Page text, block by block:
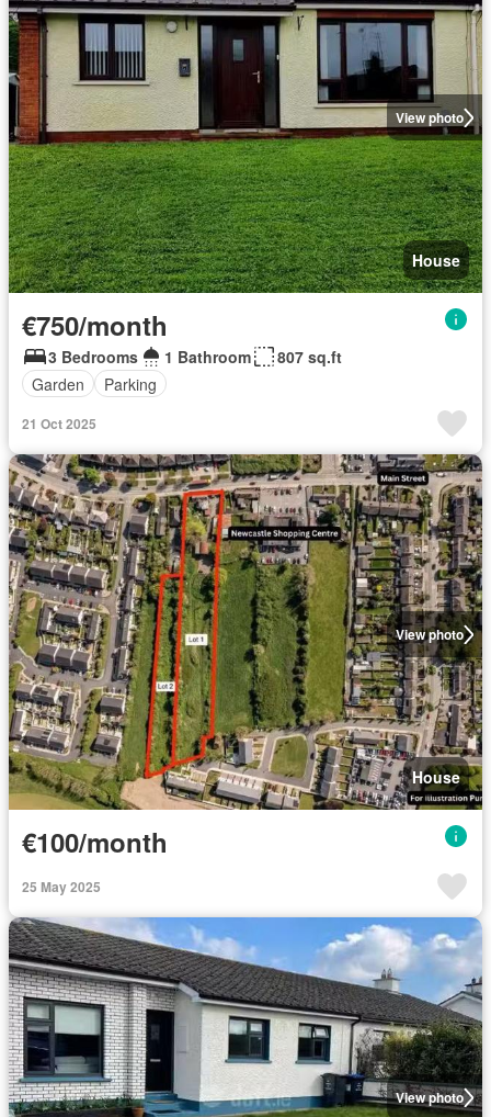
View photo
House
€750/month
3 Bedrooms 1 Bathroom
807 sq.ft
Garden
Parking
21 Oct 2025
View photo
House
€100/month
25 May 2025
View photo